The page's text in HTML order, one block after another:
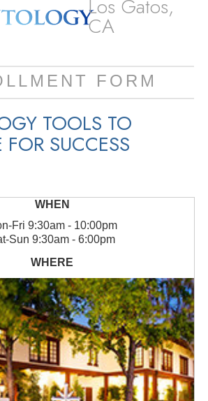
Los Gatos,
CA
FORM
TOOLS TO
SUCCESS
-Fri 9:30am - 10:00pm
-Sun 9:30am - 6:00pm